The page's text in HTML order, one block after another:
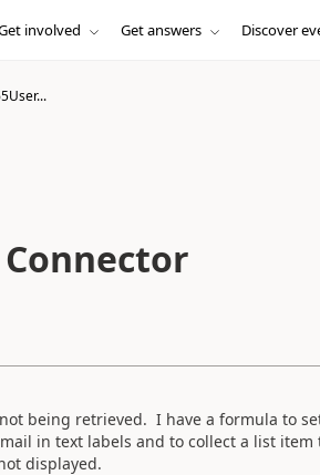
involved Get answers Discover
being retrieved. I have a formula to
in text labels and to collect a list item
displayed.